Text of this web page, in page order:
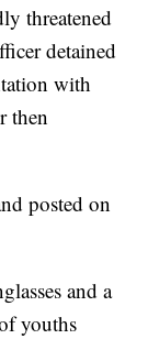
threatened
detained
with
then
posted on
and a
youths